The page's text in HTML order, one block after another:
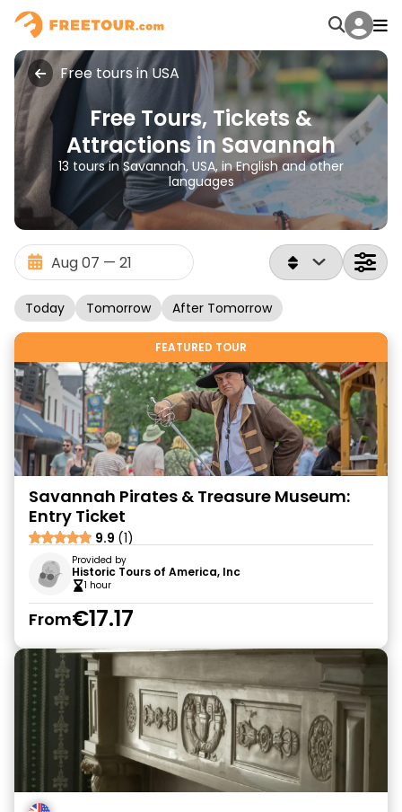
Free tours in USA
Free Tours, Tickets &
Attractions in Savannah
13 tours in Savannah, USA, in English and other
languages
Today Tomorrow After Tomorrow
FEATURED TOUR
Savannah Pirates & Treasure Museum:
Entry Ticket
9.9 (1)
Provided by
Historic Tours of America, Inc
1 hour
From€17.17